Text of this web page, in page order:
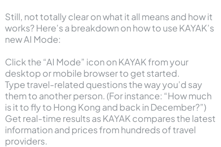
Still, not totally clear on what it all means and how it
works? Here’s a breakdown on how to use KAYAK’s
new AI Mode:
Click the “AI Mode” icon on KAYAK from your
desktop or mobile browser to get started.
Type travel-related questions the way you’d say
them to another person. (For instance: “How much
is it to fly to Hong Kong and back in December?”)
Get real-time results as KAYAK compares the latest
information and prices from hundreds of travel
providers.